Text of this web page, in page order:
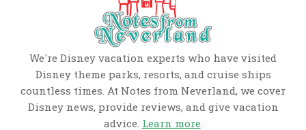
We're Disney vacation experts who have visited
Disney theme parks, resorts, and cruise ships
countless times. At Notes from Neverland, we cover
Disney news, provide reviews, and give vacation
advice. Learn more.